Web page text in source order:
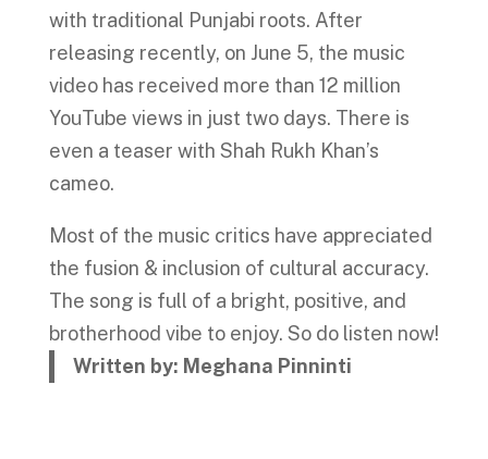
with traditional Punjabi roots. After
releasing recently, on June 5, the music
video has received more than 12 million
YouTube views in just two days. There is
even a teaser with Shah Rukh Khan’s
cameo.
Most of the music critics have appreciated
the fusion & inclusion of cultural accuracy.
The song is full of a bright, positive, and
brotherhood vibe to enjoy. So do listen now!
Written by: Meghana Pinninti